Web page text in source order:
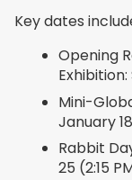
Key dates
Opening
Mini-
January
Rabbit
25 (2:15